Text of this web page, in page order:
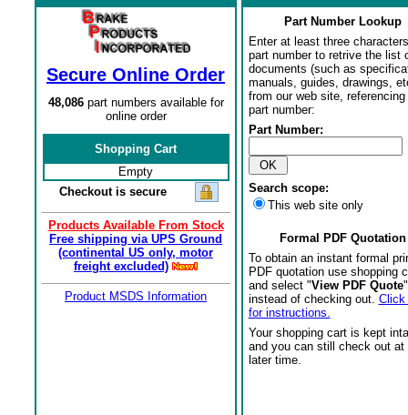
Secure Online Order
48,086part numbers available for
online order
Shopping Cart
Empty
Checkout is secure
Products Available From Stock
Free shipping via UPS Ground
(continental US only, motor
freight excluded)
Product MSDS Information
Part Number Lookup
Enter at least three
part number to retrive the list
documents (such as
manuals, guides, drawings,
from our web site,
part number:
Part Number:
Search scope:
This web site only
Formal PDF Quotation
To obtain an instant formal
PDF quotation use shopping
and select "View PDF Quote
instead of checking out. Click
for instructions.
Your shopping cart is kept
and you can still check out at
later time.